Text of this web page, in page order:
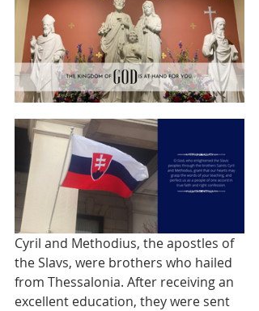
Cyril and Methodius, the apostles of
the Slavs, were brothers who hailed
from Thessalonia. After receiving an
excellent education, they were sent